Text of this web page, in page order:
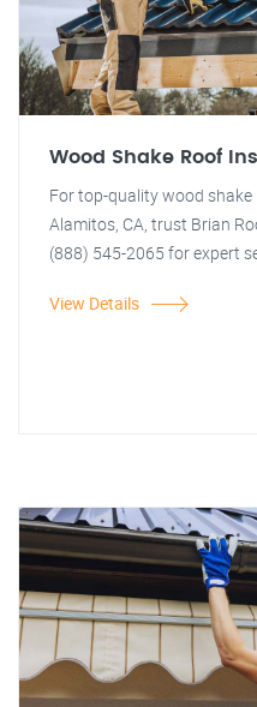
Wood Shake Roof
For top-quality wood
Alamitos, CA, trust Brian
(888) 545-2065 for expert
View Details